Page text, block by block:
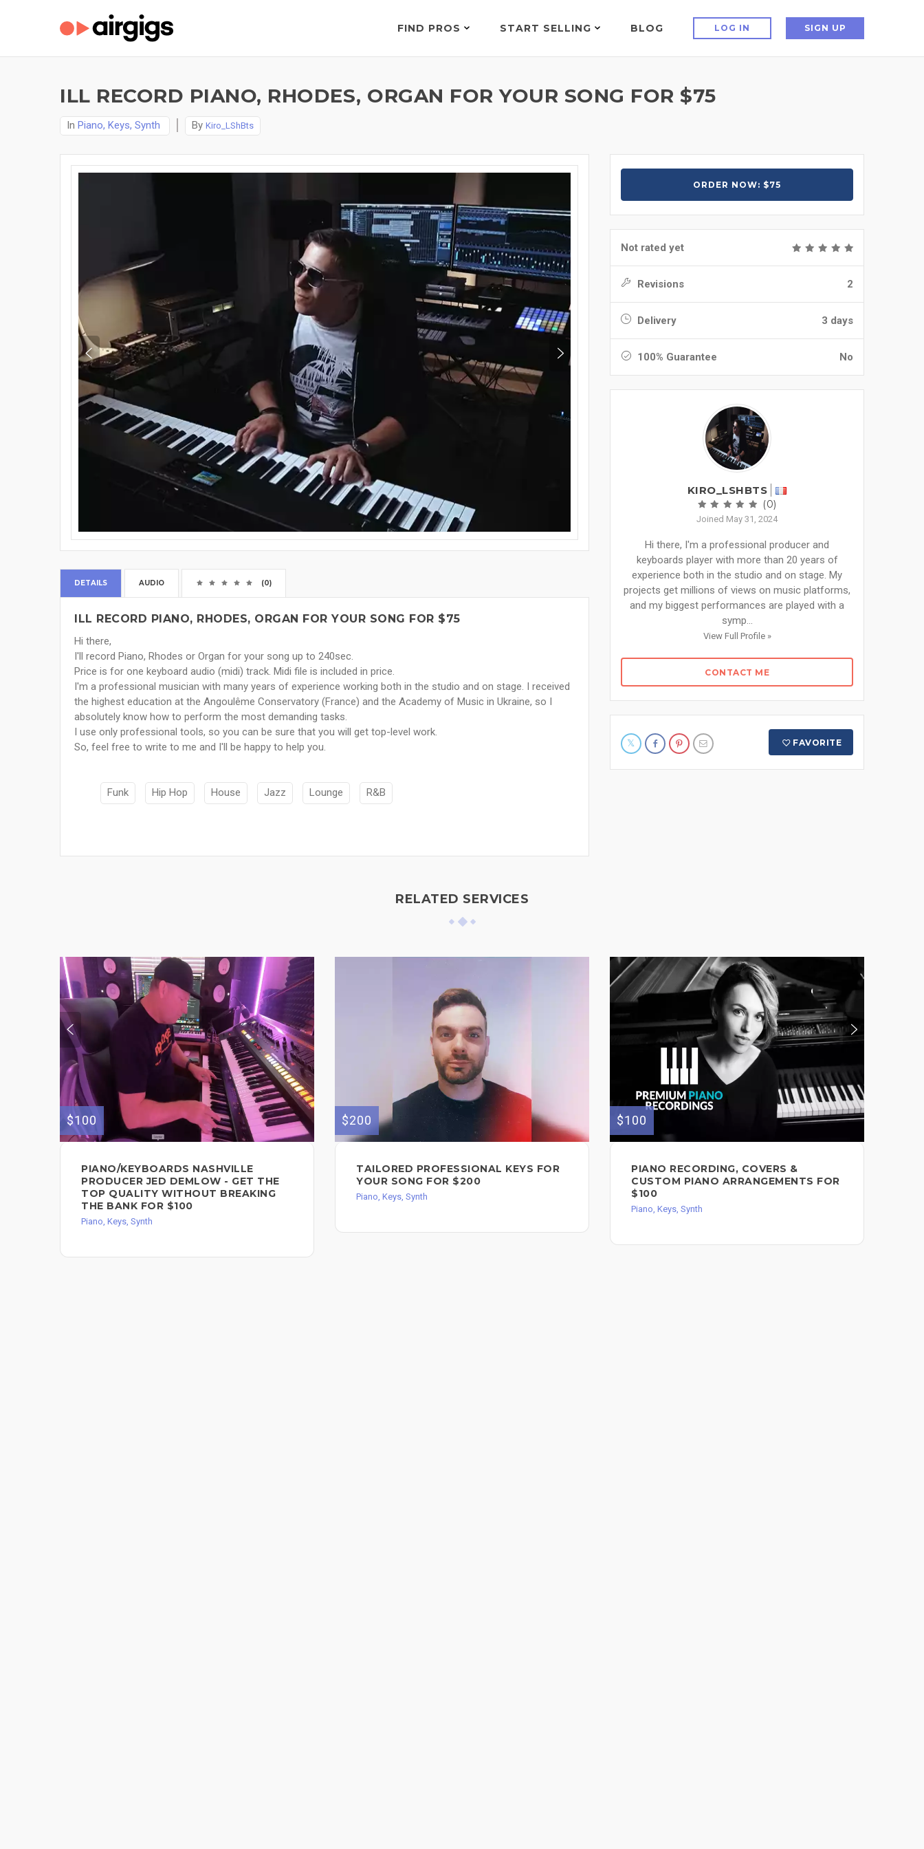
FIND PROS START SELLING BLOG LOG IN SIGN UP
ILL RECORD PIANO, RHODES, ORGAN FOR YOUR SONG FOR $75
In Piano, Keys, Synth By Kiro_LShBts
DETAILS AUDIO (0)
ILL RECORD PIANO, RHODES, ORGAN FOR YOUR SONG FOR $75
Hi there,
I'll record Piano, Rhodes or Organ for your song up to 240sec.
Price is for one keyboard audio (midi) track. Midi file is included in price.
I'm a professional musician with many years of experience working both in the studio and on stage. I received
the highest education at the Angoulême Conservatory (France) and the Academy of Music in Ukraine, so I
absolutely know how to perform the most demanding tasks.
I use only professional tools, so you can be sure that you will get top-level work.
So, feel free to write to me and I'll be happy to help you.
Funk Hip Hop House Jazz Lounge R&B
ORDER NOW: $75
Not rated yet
Revisions 2
Delivery 3 days
100% Guarantee No
KIRO_LSHBTS
(0)
Joined May 31, 2024
Hi there, I'm a professional producer and
keyboards player with more than 20 years of
experience both in the studio and on stage. My
projects get millions of views on music platforms,
and my biggest performances are played with a
symp...
View Full Profile »
CONTACT ME
FAVORITE
RELATED SERVICES
$100
PIANO/KEYBOARDS NASHVILLE
PRODUCER JED DEMLOW - GET THE
TOP QUALITY WITHOUT BREAKING
THE BANK FOR $100
Piano, Keys, Synth
$200
TAILORED PROFESSIONAL KEYS FOR
YOUR SONG FOR $200
Piano, Keys, Synth
$100
PIANO RECORDING, COVERS &
CUSTOM PIANO ARRANGEMENTS FOR
$100
Piano, Keys, Synth